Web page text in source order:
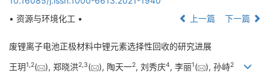
• 资源与环境化工 •
上一篇 下一篇
废锂离子电池正极材料中锂元素选择性回收的研究进展
王玥1,2( ), 郑晓洪2,3( ), 陶天一2, 刘秀庆4, 李丽1( ), 孙峙2